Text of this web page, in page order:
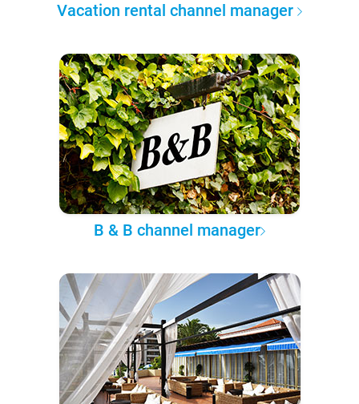
Vacation rental channel manager
B & B channel manager